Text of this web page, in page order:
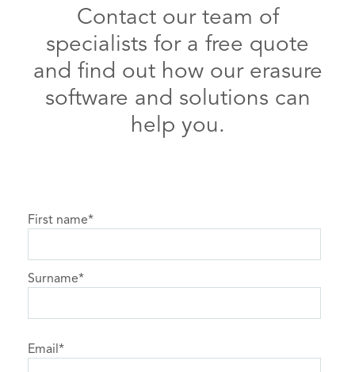
Contact our team of
specialists for a free quote
and find out how our erasure
software and solutions can
help you.
First name*
Surname*
Email *